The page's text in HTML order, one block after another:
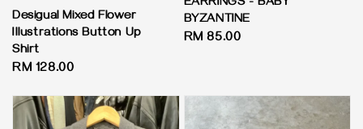
Desigual Mixed Flower
Illustrations Button Up
Shirt
Regular
RM 128.00
BYZANTINE
Regular
RM 85.00